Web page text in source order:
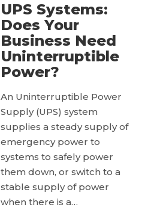
UPS Systems:
Does Your
Business Need
Uninterruptible
Power?
An Uninterruptible Power
Supply (UPS) system
supplies a steady supply of
emergency power to
systems to safely power
them down, or switch to a
stable supply of power
when there is a…